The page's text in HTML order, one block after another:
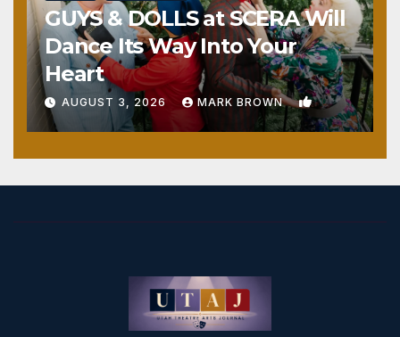
GUYS & DOLLS at SCERA Will
Dance Its Way Into Your
Heart
AUGUST 3, 2026 MARK BROWN 1